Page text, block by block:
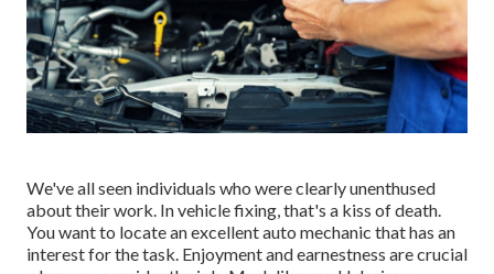
We've all seen individuals who were clearly unenthused
about their work. In vehicle fixing, that's a kiss of death.
You want to locate an excellent auto mechanic that has an
interest for the task. Enjoyment and earnestness are crucial